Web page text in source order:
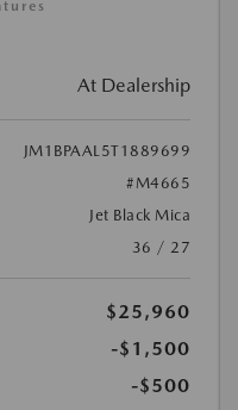
At Dealership
JM1BPAAL5T1889699
#M4665
Jet Black Mica
36 / 27
$25,960
-$1,500
-$500